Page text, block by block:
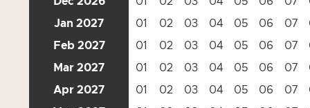
Jan 2027
01 02 03 04 05 06 07
Feb 2027
01 02 03 04 05 06 07
Mar 2027
01 02 03 04 05 06 07
Apr 2027
01 02 03 04 05 06 07